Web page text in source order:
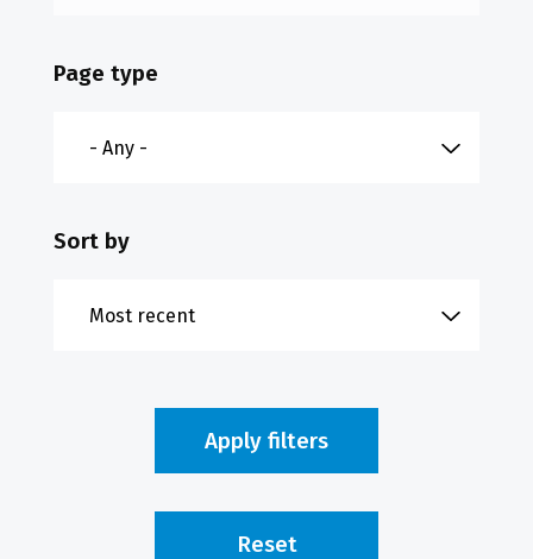
Page type
Sort by